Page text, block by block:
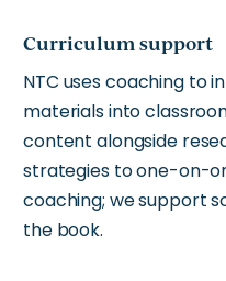
Curriculum support
NTC uses coaching to
materials into
content alongside
strategies to one-on-
coaching; we support
the book.